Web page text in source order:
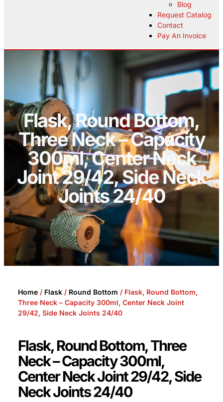
Blog
Request Catalog
Contact
Pay An Invoice
Flask, Round Bottom,
Three Neck – Capacity
300ml, Center Neck
Joint 29/42, Side Neck
Joints 24/40
Home / Flask / Round Bottom / Flask, Round Bottom,
Three Neck – Capacity 300ml, Center Neck Joint
29/42, Side Neck Joints 24/40
Flask, Round Bottom, Three
Neck – Capacity 300ml,
Center Neck Joint 29/42, Side
Neck Joints 24/40